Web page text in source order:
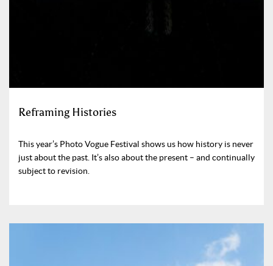
Reframing Histories
This year’s Photo Vogue Festival shows us how history is never
just about the past. It’s also about the present – and continually
subject to revision.